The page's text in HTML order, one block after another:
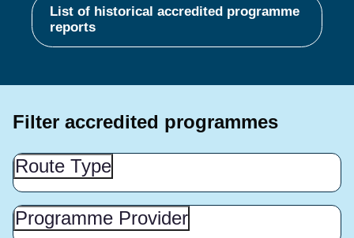
List of historical accredited programme
reports
Filter accredited programmes
Route
Type
Route Type
(Show
this
section)
Programme
Provider
Programme Provider